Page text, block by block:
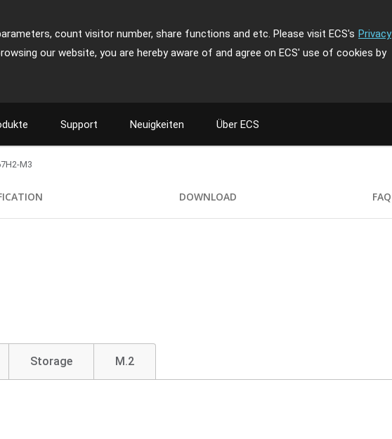
count visitor number, share functions and etc. Please visit ECS's Privacy
our website, you are hereby aware of and agree on ECS' use of cookies by
Support Neuigkeiten Über ECS
M3
DOWNLOAD FAQ
Storage M.2